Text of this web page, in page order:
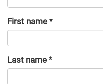
First name *
Last name *